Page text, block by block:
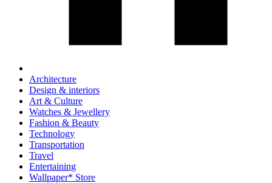
Architecture
Design & interiors
Art & Culture
Watches & Jewellery
Fashion & Beauty
Technology
Transportation
Travel
Entertaining
Wallpaper* Store